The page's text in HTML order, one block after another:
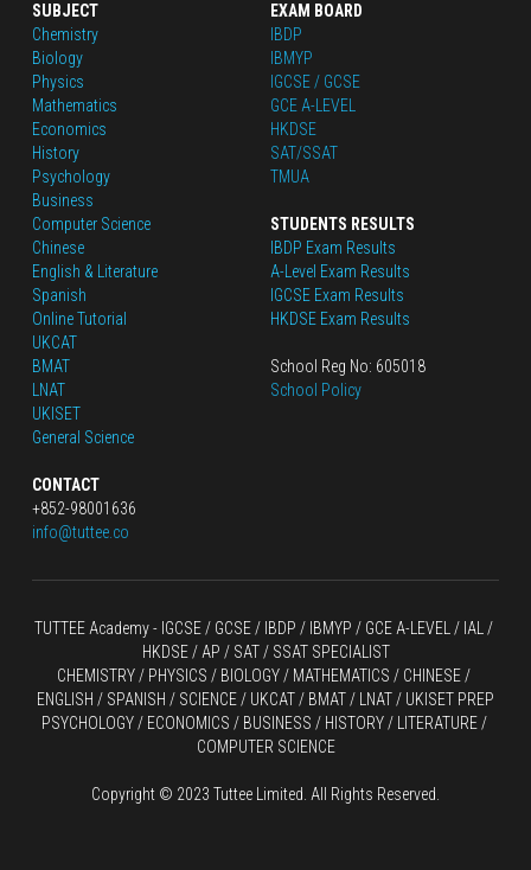
SUBJECT
Chemistry
Biology
Physics
Mathematics
Economics
History
Psychology
Business
Computer Science
Chinese
English & Literature
Spanish
Online Tutorial
UKCAT
BMAT
LNAT
UKISET
General Science
CONTACT
+852-98001636
info@tuttee.co
EXAM BOARD
IBDP
IBMYP
IGCSE / GCSE
GCE A-LEVEL
HKDSE
SAT/SSAT
TMUA
STUDENTS RESULTS
IBDP Exam Results
A-Level Exam Results
IGCSE Exam Results
HKDSE Exam Results
School Reg No: 605018
School Policy
TUTTEE Academy - IGCSE / GCSE / IBDP / IBMYP / GCE A-LEVEL
HKDSE / AP / SAT / SSAT SPECIALIST
CHEMISTRY / PHYSICS / BIOLOGY / MATHEMATICS / CHINESE /
ENGLISH / SPANISH / SCIENCE / UKCAT / BMAT / LNAT / UKISET PREP
PSYCHOLOGY / ECONOMICS / BUSINESS / HISTORY / LITERATURE /
COMPUTER SCIENCE
Copyright © 2023 Tuttee Limited. All Rights Reserved.